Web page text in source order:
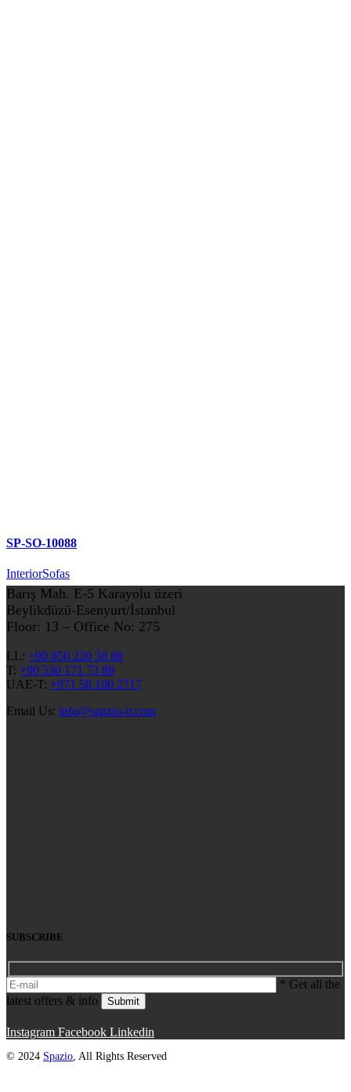
SP-SO-10088
InteriorSofas
Barış Mah. E-5 Karayolu üzeri
Beylikdüzü-Esenyurt/İstanbul
Floor: 13 – Office No: 275
LL: +90 850 220 38 88
T: +90 530 171 73 88
UAE-T: +971 58 100 2717
Email Us: info@spazio-tr.com
SUBSCRIBE
* Get all the
latest offers & info
Submit
Instagram Facebook Linkedin
© 2024 Spazio , All Rights Reserved